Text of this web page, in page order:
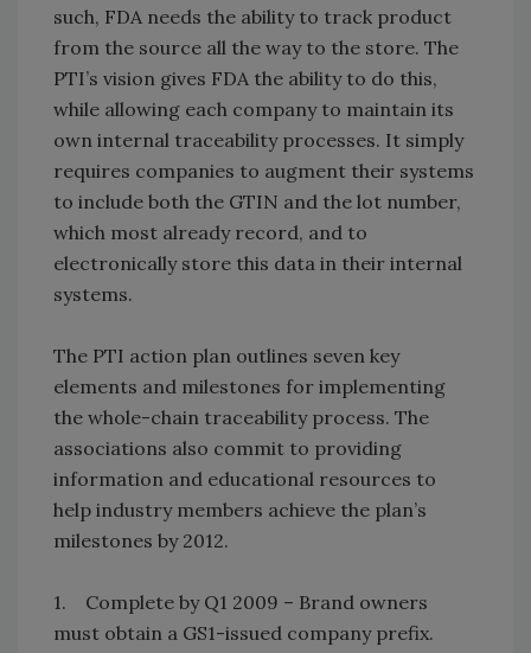
such, FDA needs the ability to track product
from the source all the way to the store. The
PTI’s vision gives FDA the ability to do this,
while allowing each company to maintain its
own internal traceability processes. It simply
requires companies to augment their systems
to include both the GTIN and the lot number,
which most already record, and to
electronically store this data in their internal
systems.
The PTI action plan outlines seven key
elements and milestones for implementing
the whole-chain traceability process. The
associations also commit to providing
information and educational resources to
help industry members achieve the plan’s
milestones by 2012.
1. Complete by Q1 2009 – Brand owners
must obtain a GS1-issued company prefix.